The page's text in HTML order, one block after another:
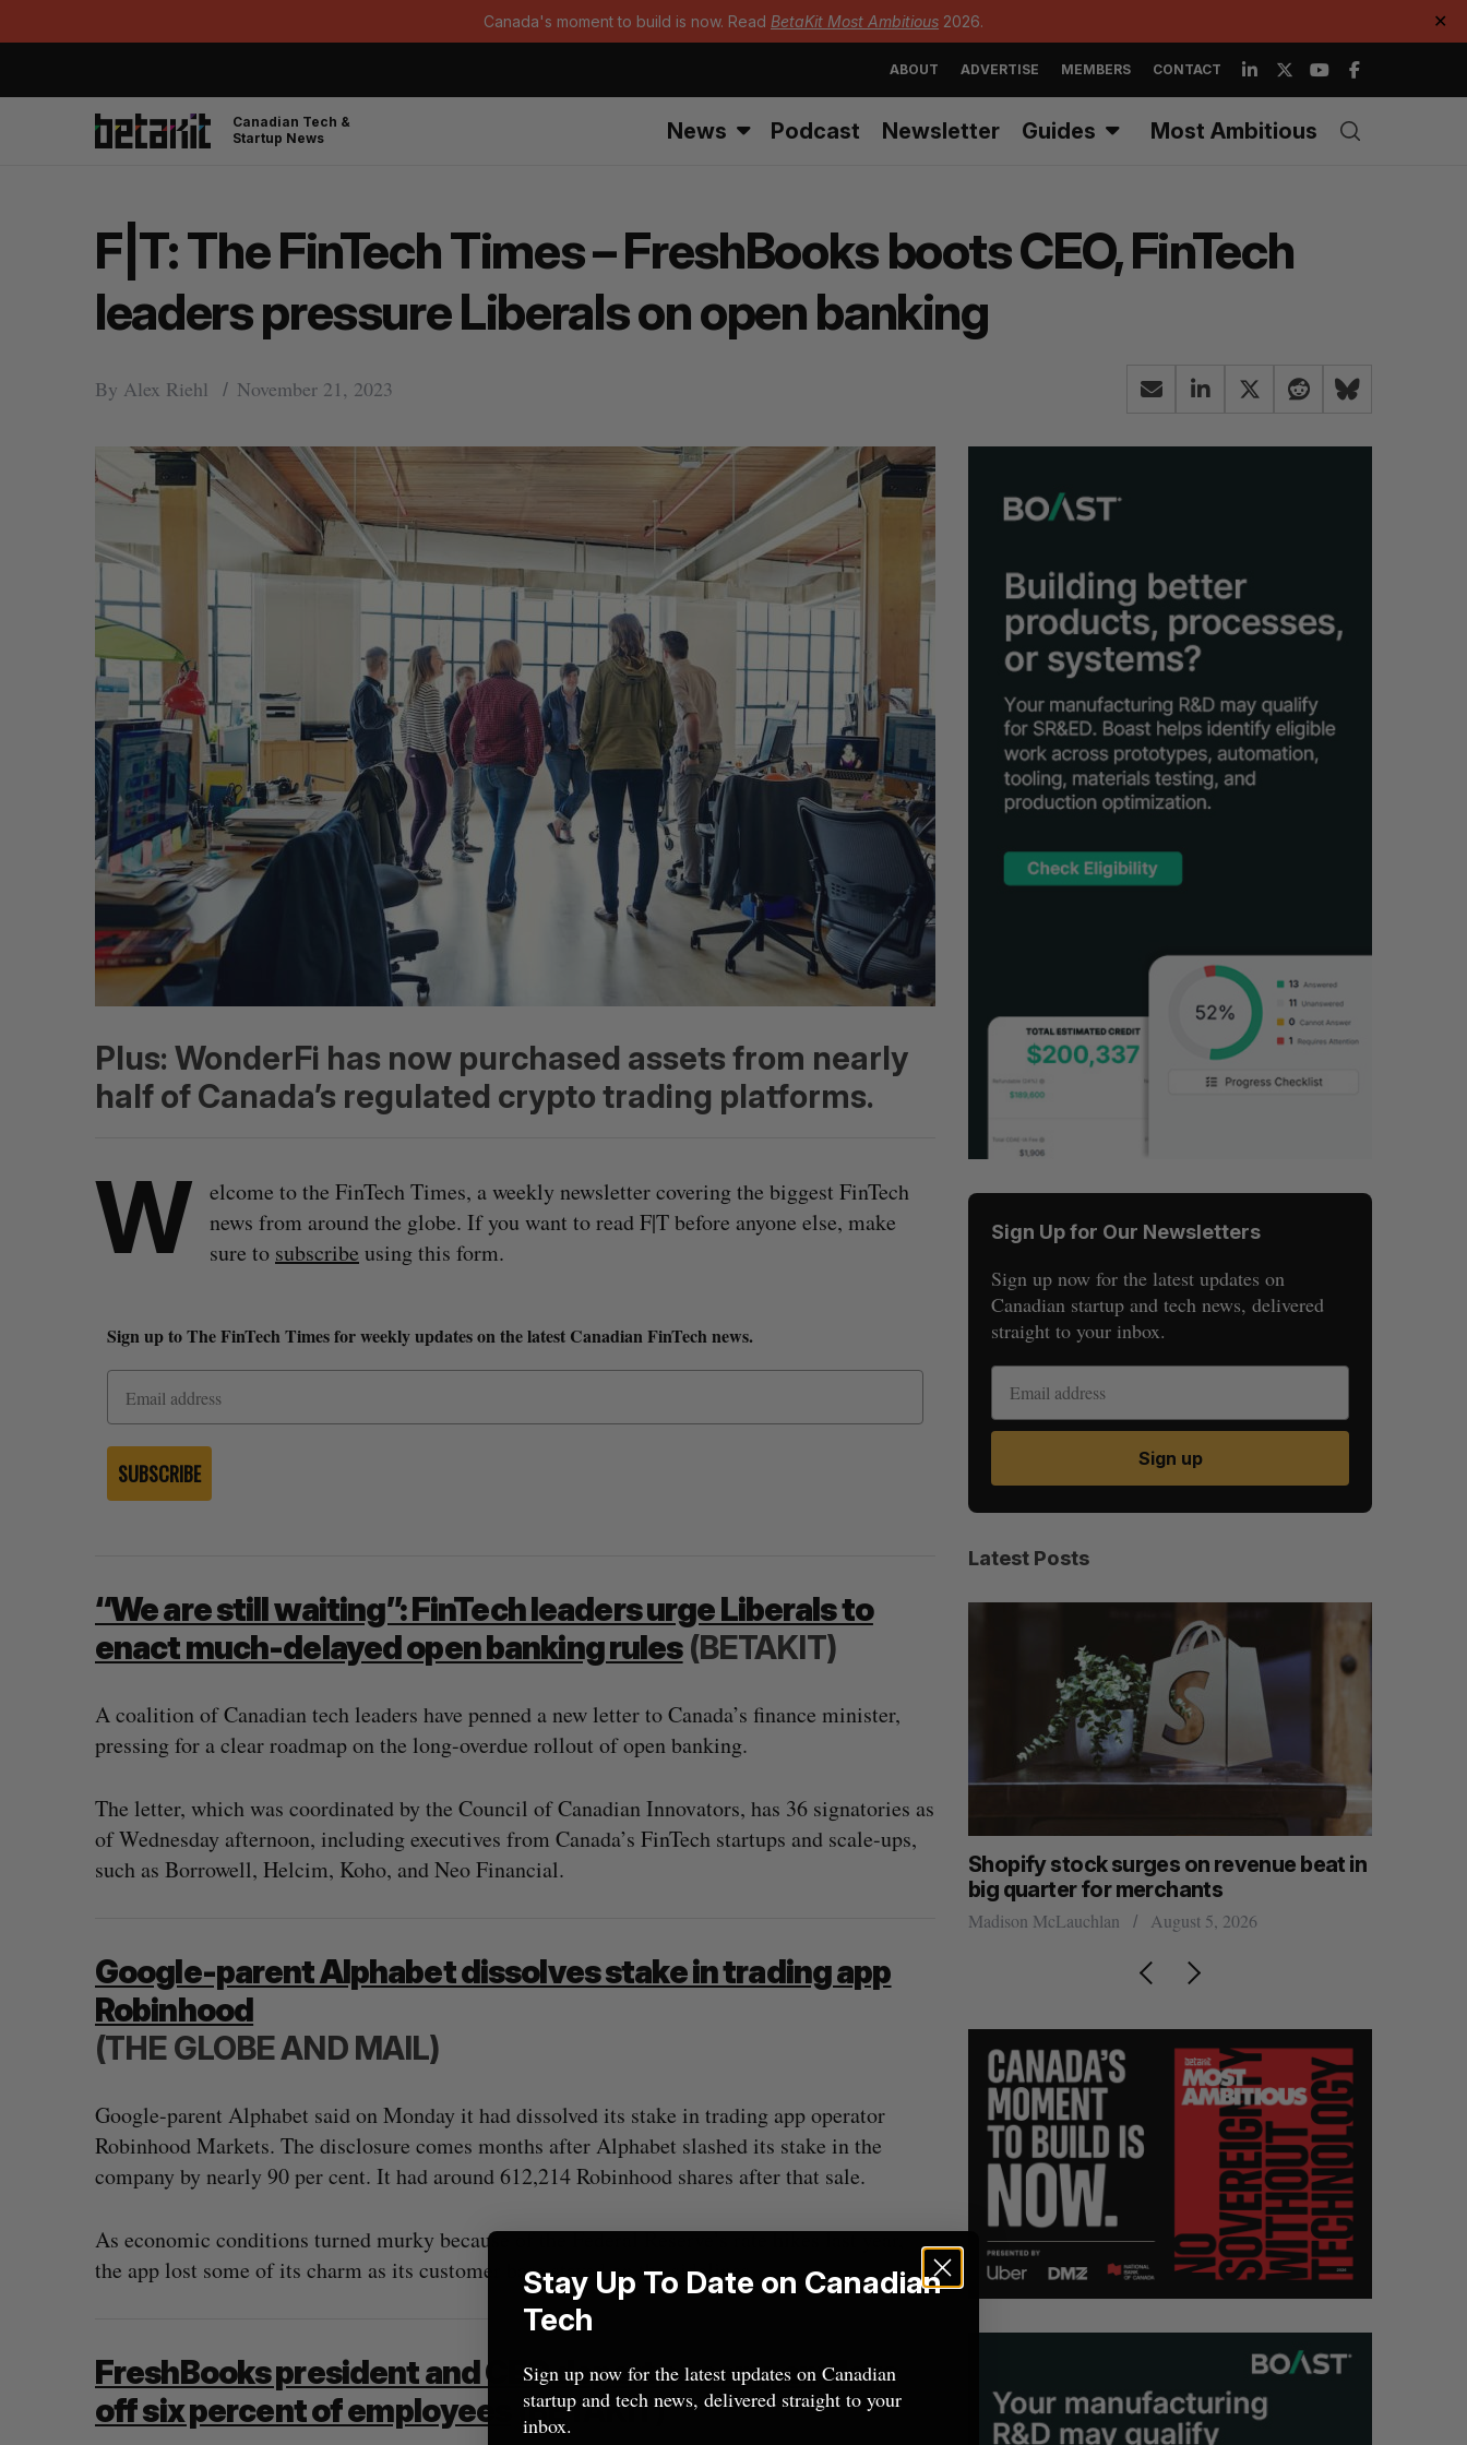
Canada's moment to build is now. Read BetaKit Most Ambitious 2026. ✕
ABOUT ADVERTISE MEMBERS CONTACT
Canadian Tech &
Startup News
News Podcast Newsletter Guides Most Ambitious
F|T: The FinTech Times – FreshBooks boots CEO, FinTech
leaders pressure Liberals on open banking
By Alex Riehl November 21, 2023
Plus: WonderFi has now purchased assets from nearly
half of Canada’s regulated crypto trading platforms.
W elcome to the FinTech Times, a weekly newsletter covering the biggest FinTech
news from around the globe. If you want to read F|T before anyone else, make
sure to subscribe using this form.
Sign up to The FinTech Times for weekly updates on the latest Canadian FinTech news.
SUBSCRIBE
“We are still waiting”: FinTech leaders urge Liberals to
enact much-delayed open banking rules(BETAKIT)
A coalition of Canadian tech leaders have penned a new letter to Canada’s finance minister,
pressing for a clear roadmap on the long-overdue rollout of open banking.
The letter, which was coordinated by the Council of Canadian Innovators, has 36 signatories as
of Wednesday afternoon, including executives from Canada’s FinTech startups and scale-ups,
such as Borrowell, Helcim, Koho, and Neo Financial.
Google-parent Alphabet dissolves stake in trading app
Robinhood
(THE GLOBE AND MAIL)
Google-parent Alphabet said on Monday it had dissolved its stake in trading app operator
Robinhood Markets. The disclosure comes months after Alphabet slashed its stake in the
company by nearly 90 per cent. It had around 612,214 Robinhood shares after that sale.
As economic conditions turned murky because of the Federal Reserve’s rate hikes last year,
the app lost some of its charm as its customer base stayed on the sidelines.
FreshBooks president and CEO depart as company lays
off six percent of employees
(BETAKIT)
Sign Up for Our Newsletters
Sign up now for the latest updates on
Canadian startup and tech news, delivered
straight to your inbox.
Sign up
Latest Posts
beat in Has the AI “techlash” reached Canada?
Shopify stock surges on revenue beat in
big quarter for merchants
Madison McLauchlan August 5, 2026
S
r
h
o
:
R
E
S
E
T
Stay Up To Date on Canadian
Tech
Sign up now for the latest updates on Canadian
startup and tech news, delivered straight to your
inbox.